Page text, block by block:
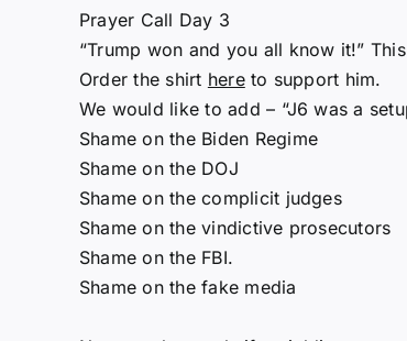
Prayer Call Day 3
“Trump won and you all know it!”
Order the shirt hereto support him.
We would like to add – “J6 was a
Shame on the Biden Regime
Shame on the DOJ
Shame on the complicit judges
Shame on the vindictive prosecutors
Shame on the FBI.
Shame on the fake media